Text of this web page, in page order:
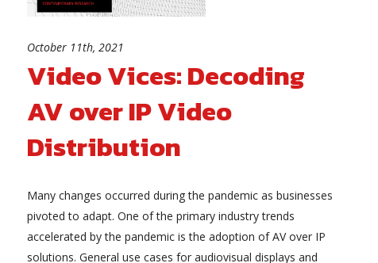
October 11th, 2021
Video Vices: Decoding
AV over IP Video
Distribution
Many changes occurred during the pandemic as businesses
pivoted to adapt. One of the primary industry trends
accelerated by the pandemic is the adoption of AV over IP
solutions. General use cases for audiovisual displays and